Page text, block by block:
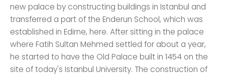
new palace by constructing buildings in Istanbul and
transferred a part of the Enderun School, which was
established in Edirne, here. After sitting in the palace
where Fatih Sultan Mehmed settled for about a year,
he started to have the Old Palace built in 1454 on the
site of today's Istanbul University. The construction of